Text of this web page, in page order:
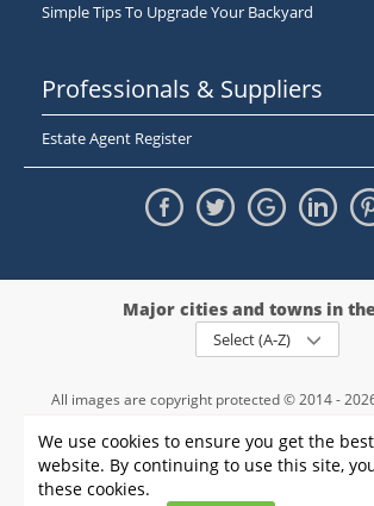
We use cookies to ensure you get the
website. By continuing to use this site,
these cookies.
Simple Tips To Upgrade Your Backyard
Professionals & Suppliers
Estate Agent Register
Major cities and towns in
Select (A-Z)
All images are copyright protected © 2014 -
registration number - 09952974
, VAT 234015745
Information Privacy policy| Terms and conditions
Sitemap